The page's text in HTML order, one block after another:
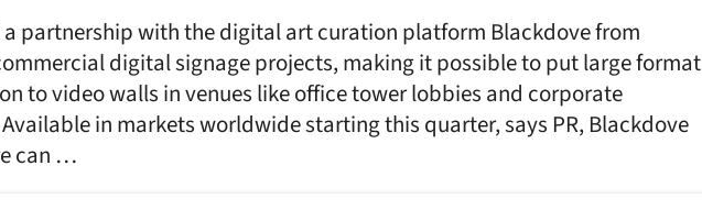
a partnership with the digital art curation platform Blackdove from
digital signage projects, making it possible to put large format
to video walls in venues like office tower lobbies and corporate
in markets worldwide starting this quarter, says PR, Blackdove
can …